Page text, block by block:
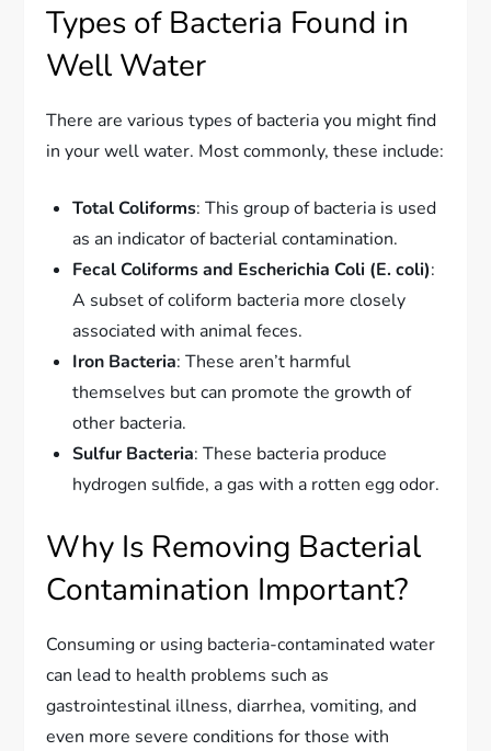
Types of Bacteria Found in
Well Water
There are various types of bacteria you might find
in your well water. Most commonly, these include:
Total Coliforms: This group of bacteria is used
as an indicator of bacterial contamination.
Fecal Coliforms and Escherichia Coli (E. coli):
A subset of coliform bacteria more closely
associated with animal feces.
Iron Bacteria: These aren’t harmful
themselves but can promote the growth of
other bacteria.
Sulfur Bacteria: These bacteria produce
hydrogen sulfide, a gas with a rotten egg odor.
Why Is Removing Bacterial
Contamination Important?
Consuming or using bacteria-contaminated water
can lead to health problems such as
gastrointestinal illness, diarrhea, vomiting, and
even more severe conditions for those with